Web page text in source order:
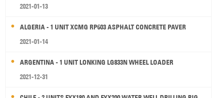
2021-01-13
ALGERIA - 1 UNIT XCMG RP603 ASPHALT CONCRETE PAVER
2021-01-14
ARGENTINA - 1 UNIT LONKING LG833N WHEEL LOADER
2021-12-31